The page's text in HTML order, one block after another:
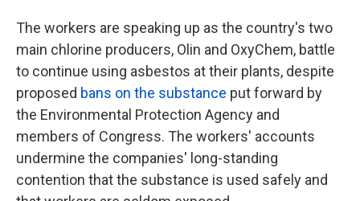
The workers are speaking up as the country's two
main chlorine producers, Olin and OxyChem, battle
to continue using asbestos at their plants, despite
proposed bans on the substance put forward by
the Environmental Protection Agency and
members of Congress. The workers' accounts
undermine the companies' long-standing
contention that the substance is used safely and